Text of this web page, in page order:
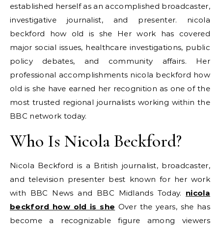
established herself as an accomplished broadcaster,
investigative journalist, and presenter. nicola
beckford how old is she Her work has covered
major social issues, healthcare investigations, public
policy debates, and community affairs. Her
professional accomplishments nicola beckford how
old is she have earned her recognition as one of the
most trusted regional journalists working within the
BBC network today.
Who Is Nicola Beckford?
Nicola Beckford is a British journalist, broadcaster,
and television presenter best known for her work
with BBC News and BBC Midlands Today. nicola
beckford how old is she Over the years, she has
become a recognizable figure among viewers